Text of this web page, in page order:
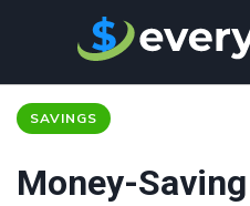
SAVINGS
Money-